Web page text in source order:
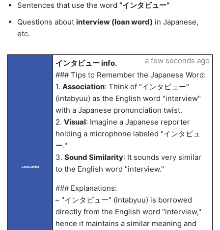
Sentences that use the word “インタビュー”
Questions about interview (loan word) in Japanese,
etc.
LangLandia
インタビュー info.
### Tips to Remember the Japanese Word:
1. Association: Think of "インタビュー"
(intabyuu) as the English word "interview"
with a Japanese pronunciation twist.
2. Visual: Imagine a Japanese reporter
holding a microphone labeled "インタビュ
ー."
3. Sound Similarity: It sounds very similar
to the English word "interview."
### Explanations:
– "インタビュー" (intabyuu) is borrowed
directly from the English word "interview,"
hence it maintains a similar meaning and
a few seconds ago